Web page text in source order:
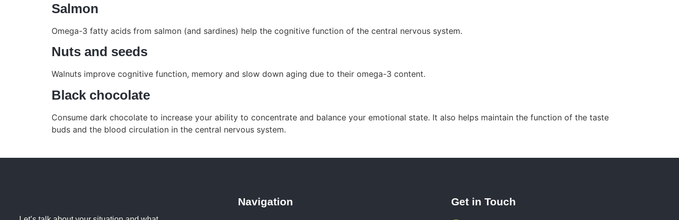
Salmon
Omega-3 fatty acids from salmon (and sardines) help the cognitive function of the central nervous system.
Nuts and seeds
Walnuts improve cognitive function, memory and slow down aging due to their omega-3 content.
Black chocolate
Consume dark chocolate to increase your ability to concentrate and balance your emotional state. It also helps maintain the function of the taste
buds and the blood circulation in the central nervous system.
Navigation Get in Touch